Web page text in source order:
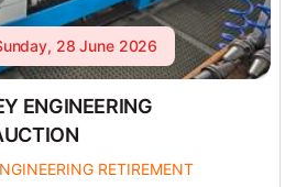
28 June 2026
ENGINEERING
RETIREMENT